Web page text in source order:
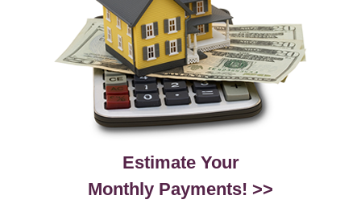
Estimate Your
Monthly Payments! >>